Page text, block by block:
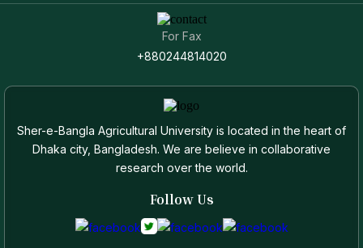
For Fax
+880244814020
Sher-e-Bangla Agricultural University is located in the heart of
Dhaka city, Bangladesh. We are believe in collaborative
research over the world.
Follow Us